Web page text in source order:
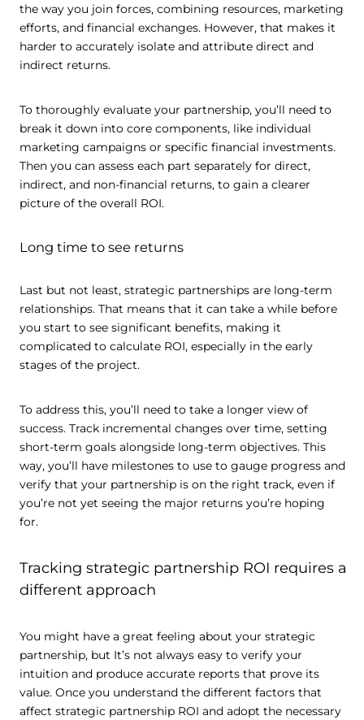
the way you join forces, combining resources, marketing
efforts, and financial exchanges. However, that makes it
harder to accurately isolate and attribute direct and
indirect returns.
To thoroughly evaluate your partnership, you’ll need to
break it down into core components, like individual
marketing campaigns or specific financial investments.
Then you can assess each part separately for direct,
indirect, and non-financial returns, to gain a clearer
picture of the overall ROI.
Long time to see returns
Last but not least, strategic partnerships are long-term
relationships. That means that it can take a while before
you start to see significant benefits, making it
complicated to calculate ROI, especially in the early
stages of the project.
To address this, you’ll need to take a longer view of
success. Track incremental changes over time, setting
short-term goals alongside long-term objectives. This
way, you’ll have milestones to use to gauge progress and
verify that your partnership is on the right track, even if
you’re not yet seeing the major returns you’re hoping
for.
Tracking strategic partnership ROI requires a
different approach
You might have a great feeling about your strategic
partnership, but It’s not always easy to verify your
intuition and produce accurate reports that prove its
value. Once you understand the different factors that
affect strategic partnership ROI and adopt the necessary